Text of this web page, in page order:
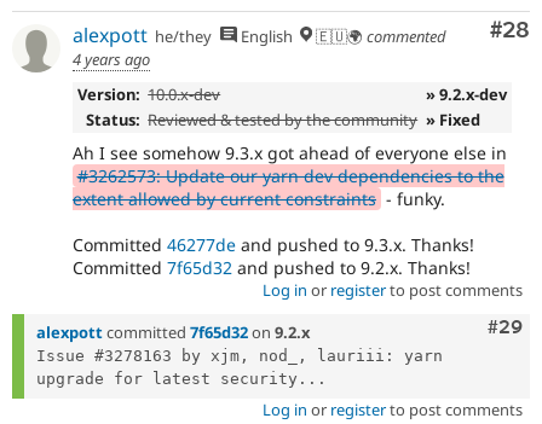
#28
alexpott he/they English 🇪🇺🌍 commented
4 years ago
Version: 10.0.x-dev
» 9.2.x-dev
Status: Reviewed & tested by the community » Fixed
Ah I see somehow 9.3.x got ahead of everyone else in
#3262573: Update our yarn dev dependencies to the
extent allowed by current constraints - funky.
Committed 46277de and pushed to 9.3.x. Thanks!
Committed 7f65d32 and pushed to 9.2.x. Thanks!
Log in or registerto post comments
#29
alexpottcommitted 7f65d32on 9.2.x
Issue #3278163 by xjm, nod_, lauriii: yarn
upgrade for latest security...
Log in or registerto post comments